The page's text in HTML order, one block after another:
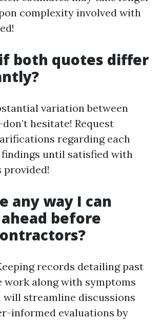
complexity involved with
both quotes differ
variation between
hesitate! Request
regarding each
until satisfied with
provided!
any way I can
before
records detailing past
work along with symptoms
will streamline discussions
informed evaluations by